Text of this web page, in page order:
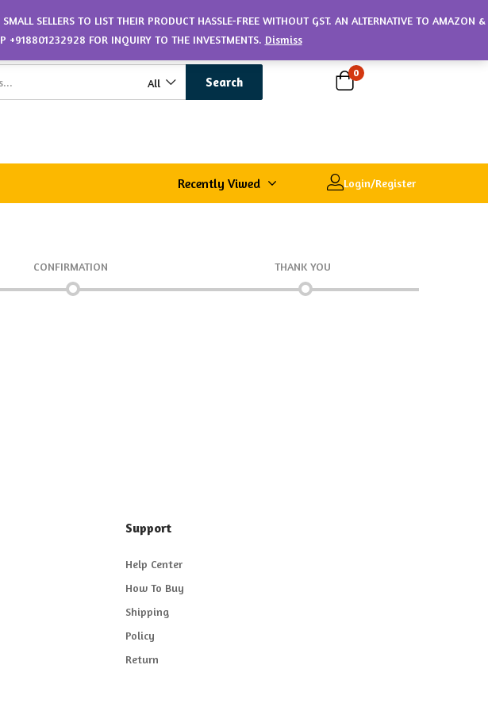
All Search
0
Recently Viwed Login/Register
CONFIRMATION THANK YOU
Support
Help Center
How To Buy
Shipping
Policy
Return
SELLERS TO LIST THEIR PRODUCT HASSLE-FREE WITHOUT GST. AN ALTERNATIVE TO AMAZON &
+918801232928 FOR INQUIRY TO THE INVESTMENTS. Dismiss